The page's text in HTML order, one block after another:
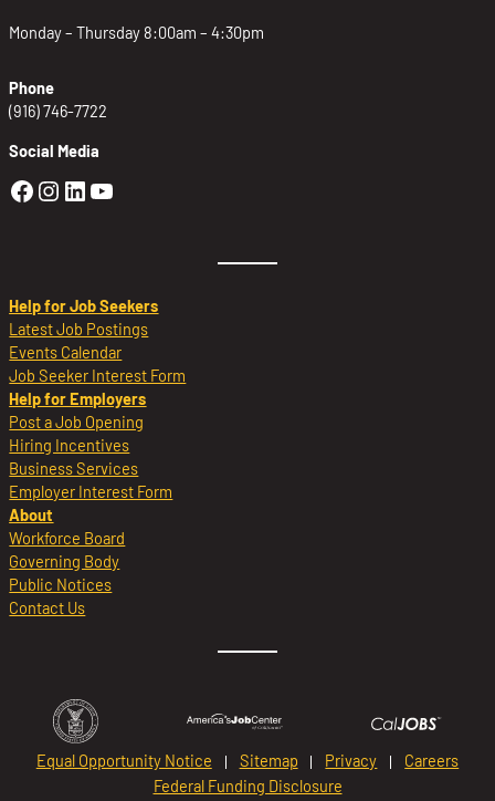
Monday – Thursday 8:00am – 4:30pm
Phone
(916) 746-7722
Social Media
Golden Sierra Facebook profile:
Golden Sierra Instagram profile:
Golden Sierra LinkedIn profile
Golden Sierra YouTube profile:
Help for Job Seekers
Latest Job Postings
Events Calendar
Job Seeker Interest Form
Help for Employers
Post a Job Opening
Hiring Incentives
Business Services
Employer Interest Form
About
Workforce Board
Governing Body
Public Notices
Contact Us
Equal Opportunity Notice Sitemap Privacy
Careers
Federal Funding Disclosure